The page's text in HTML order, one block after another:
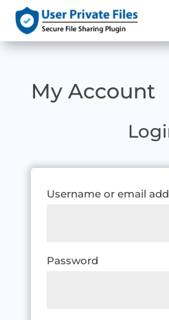
My Account
Username or email
Password